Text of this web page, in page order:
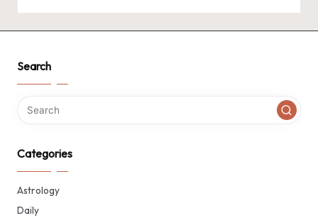
Search
Categories
Astrology
Daily